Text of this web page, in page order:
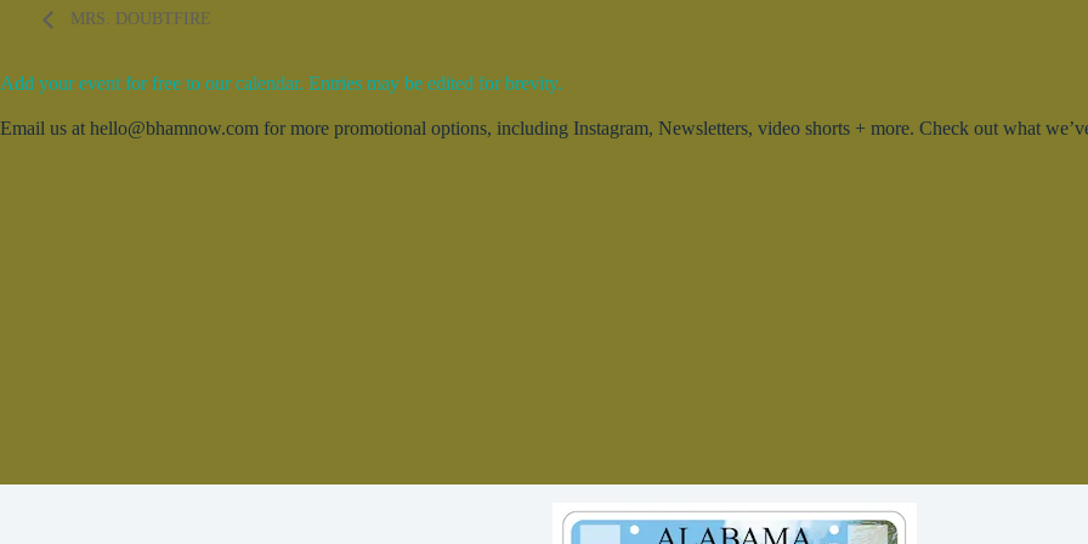
MRS. DOUBTFIRE
Add your event for free to our calendar. Entries may be edited for brevity.
Email us at hello@bhamnow.com for more promotional options, including Instagram, Newsletters, video shorts + more. Check out what